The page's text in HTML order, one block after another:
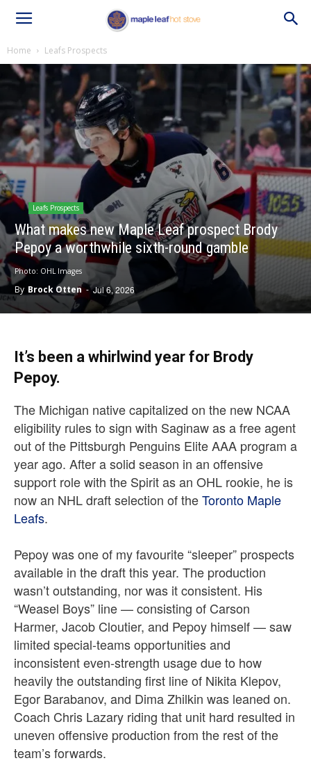
Home Leafs Prospects
Leafs Prospects
What makes new Maple Leaf prospect Brody
Pepoy a worthwhile sixth-round gamble
Photo: OHL Images
By Brock Otten- Jul 6, 2026
It’s been a whirlwind year for Brody
Pepoy.
The Michigan native capitalized on the new NCAA
eligibility rules to sign with Saginaw as a free agent
out of the Pittsburgh Penguins Elite AAA program a
year ago. After a solid season in an offensive
support role with the Spirit as an OHL rookie, he is
now an NHL draft selection of theToronto Maple
Leafs.
Pepoy was one of my favourite “sleeper” prospects
available in the draft this year. The production
wasn’t outstanding, nor was it consistent. His
“Weasel Boys” line — consisting of Carson
Harmer, Jacob Cloutier, and Pepoy himself — saw
limited special-teams opportunities and
inconsistent even-strength usage due to how
heavily the outstanding first line of Nikita Klepov,
Egor Barabanov, and Dima Zhilkin was leaned on.
Coach Chris Lazary riding that unit hard resulted in
uneven offensive production from the rest of the
team’s forwards.